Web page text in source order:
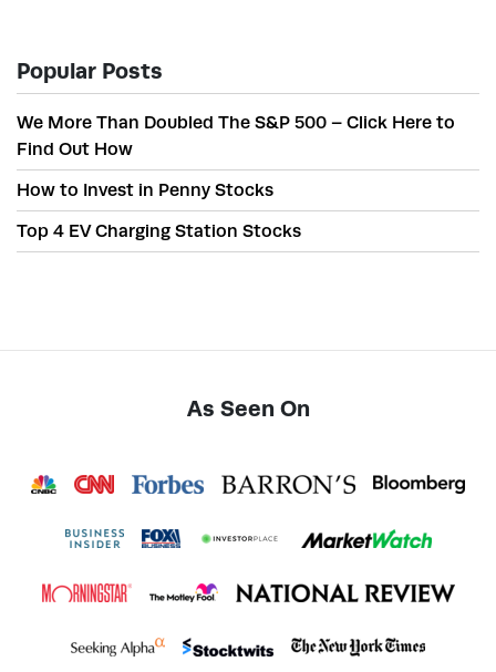
Popular Posts
We More Than Doubled The S&P 500 – Click Here to
Find Out How
How to Invest in Penny Stocks
Top 4 EV Charging Station Stocks
As Seen On